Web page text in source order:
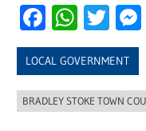
LOCAL GOVERNMENT
BRADLEY STOKE TOWN